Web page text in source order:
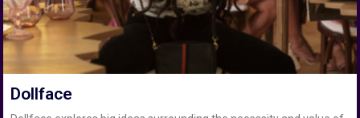
Dollface